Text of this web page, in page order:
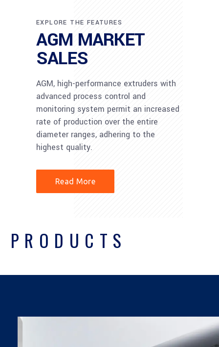
EXPLORE THE FEATURES
AGM MARKET
SALES
AGM, high-performance extruders with
advanced process control and
monitoring system permit an increased
rate of production over the entire
diameter ranges, adhering to the
highest quality.
Read More
PRODUCTS